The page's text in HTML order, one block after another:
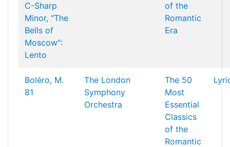
C-Sharp
Minor, "The
Bells of
Moscow":
Lento
of the
Romantic
Era
Boléro, M.
81
The London
Symphony
Orchestra
The 50
Most
Essential
Classics
of the
Romantic